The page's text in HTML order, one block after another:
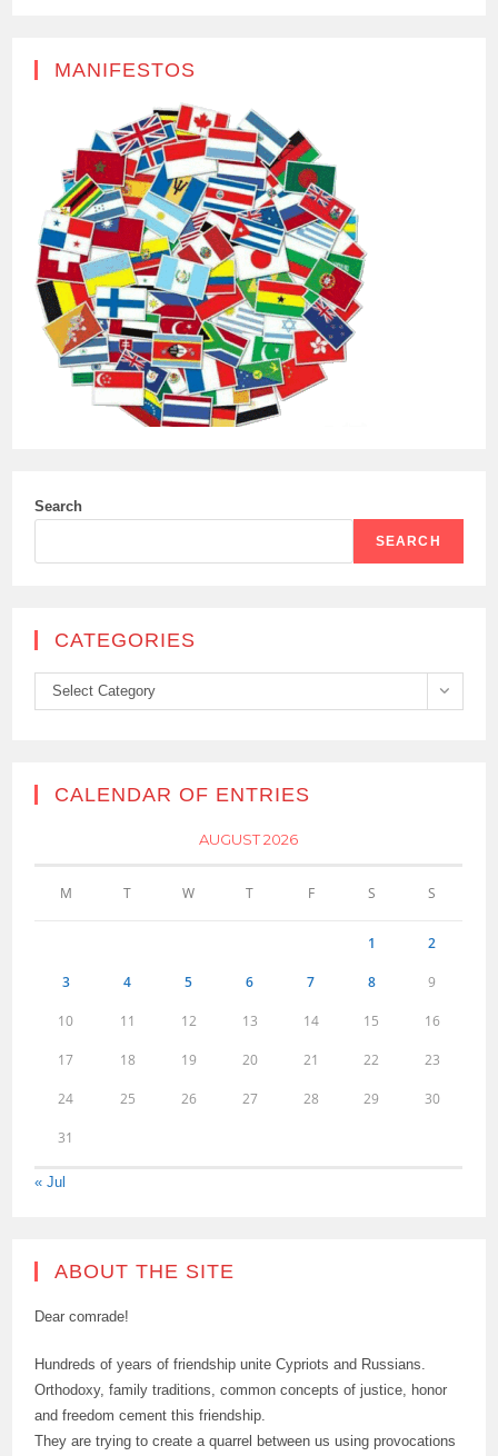
MANIFESTOS
Search
SEARCH
CATEGORIES
Categories
Select Category
CALENDAR OF ENTRIES
AUGUST 2026
M T W T F S S
1 2
3 4 5 6 7 8 9
10 11 12 13 14 15 16
17 18 19 20 21 22 23
24 25 26 27 28 29 30
31
« Jul
ABOUT THE SITE
Dear comrade!
Hundreds of years of friendship unite Cypriots and Russians.
Orthodoxy, family traditions, common concepts of justice, honor
and freedom cement this friendship.
They are trying to create a quarrel between us using provocations